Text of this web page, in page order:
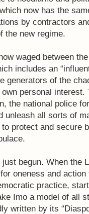
now has the
by contractors
the new regime.
waged between
includes an
generators of the
personal
the national police
unleash all sorts of
protect and secure
begun. When the
oneness and
practice,
Imo a model of all
written by its